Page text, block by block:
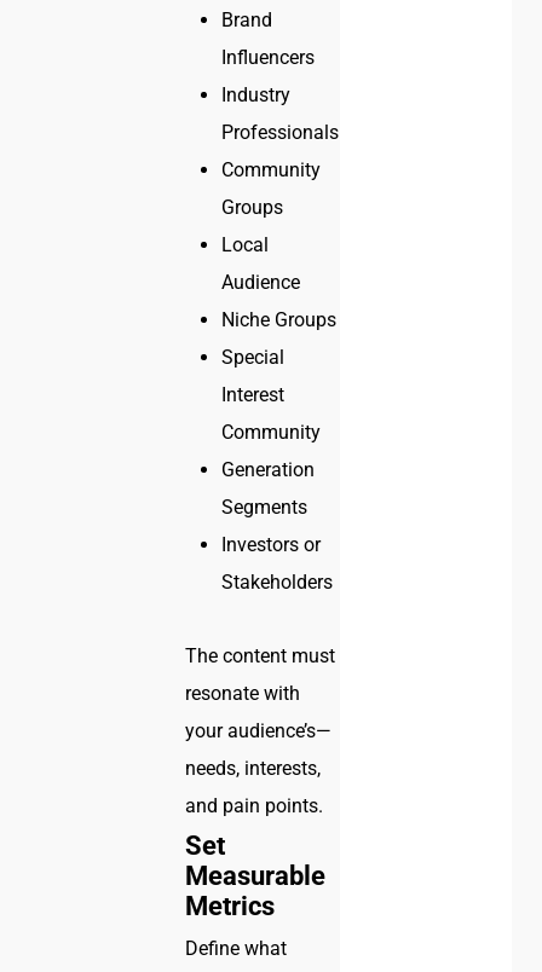
Brand
Influencers
Industry
Professionals
Community
Groups
Local
Audience
Niche Groups
Special
Interest
Community
Generation
Segments
Investors or
Stakeholders
The content must
resonate with
your audience’s—
needs, interests,
and pain points.
Set
Measurable
Metrics
Define what